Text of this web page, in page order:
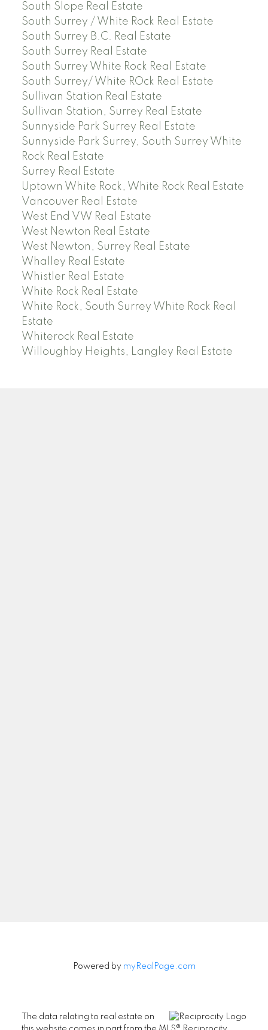
South Slope Real Estate
South Surrey / White Rock Real Estate
South Surrey B.C. Real Estate
South Surrey Real Estate
South Surrey White Rock Real Estate
South Surrey/ White ROck Real Estate
Sullivan Station Real Estate
Sullivan Station, Surrey Real Estate
Sunnyside Park Surrey Real Estate
Sunnyside Park Surrey, South Surrey White
Rock Real Estate
Surrey Real Estate
Uptown White Rock, White Rock Real Estate
Vancouver Real Estate
West End VW Real Estate
West Newton Real Estate
West Newton, Surrey Real Estate
Whalley Real Estate
Whistler Real Estate
White Rock Real Estate
White Rock, South Surrey White Rock Real
Estate
Whiterock Real Estate
Willoughby Heights, Langley Real Estate
Powered by myRealPage.com
The data relating to real estate on